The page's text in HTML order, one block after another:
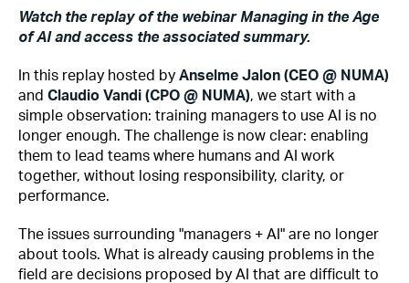
Watch the replay of the webinar Managing in the Age
of AI and access the associated summary.
In this replay hosted by Anselme Jalon (CEO @ NUMA)
and Claudio Vandi (CPO @ NUMA), we start with a
simple observation: training managers to use AI is no
longer enough. The challenge is now clear: enabling
them to lead teams where humans and AI work
together, without losing responsibility, clarity, or
performance.
The issues surrounding "managers + AI" are no longer
about tools. What is already causing problems in the
field are decisions proposed by AI that are difficult to